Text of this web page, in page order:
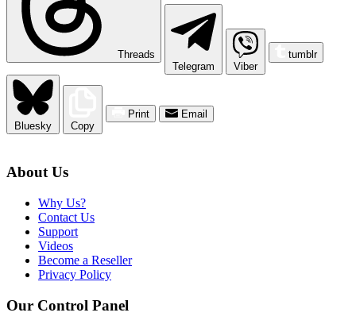
Threads
Telegram
Viber
tumblr
Bluesky Copy
Print Email
About Us
Why Us?
Contact Us
Support
Videos
Become a Reseller
Privacy Policy
Our Control Panel